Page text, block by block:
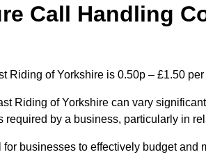
Call Handling
Riding of Yorkshire is 0.50p – £1.50 per
Riding of Yorkshire can vary
by a business, particularly in
businesses to effectively budget and